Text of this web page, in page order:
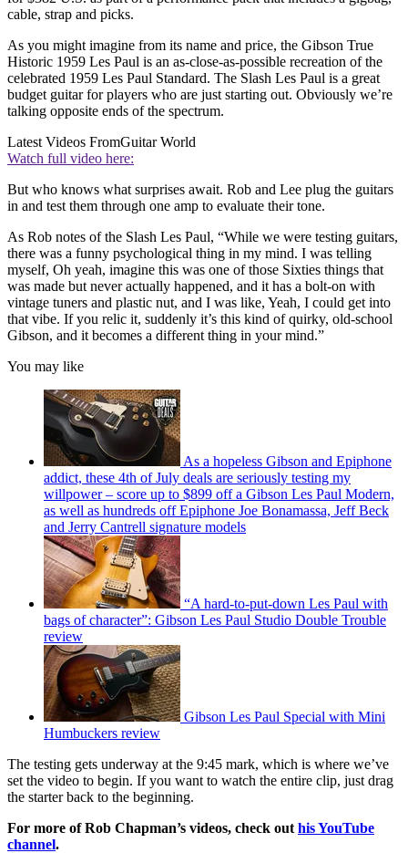
cable, strap and picks.
As you might imagine from its name and price, the Gibson True
Historic 1959 Les Paul is an as-close-as-possible recreation of the
celebrated 1959 Les Paul Standard. The Slash Les Paul is a great
budget guitar for players who are just starting out. Obviously we’re
talking opposite ends of the spectrum.
Latest Videos FromGuitar World
Watch full video here:
But who knows what surprises await. Rob and Lee plug the guitars
in and test them through one amp to evaluate their tone.
As Rob notes of the Slash Les Paul, “While we were testing guitars,
there was a funny psychological thing in my mind. I was telling
myself, Oh yeah, imagine this was one of those Sixties things that
was made but never actually happened, and it has a bolt-on with
vintage tuners and plastic nut, and I was like, Yeah, I could get into
that vibe. If you relic it, suddenly it’s this kind of quirky, old-school
Gibson, and it becomes a different thing in your mind.”
You may like
As a hopeless Gibson and Epiphone
addict, these 4th of July deals are seriously testing my
willpower – score up to $899 off a Gibson Les Paul Modern,
as well as hundreds off Epiphone Joe Bonamassa, Jeff Beck
and Jerry Cantrell signature models
“A hard-to-put-down Les Paul with
bags of character”: Gibson Les Paul Studio Double Trouble
review
Gibson Les Paul Special with Mini
Humbuckers review
The testing gets underway at the 9:45 mark, which is where we’ve
set the video to begin. If you want to watch the entire clip, just drag
the starter back to the beginning.
For more of Rob Chapman’s videos, check out his YouTube
channel.